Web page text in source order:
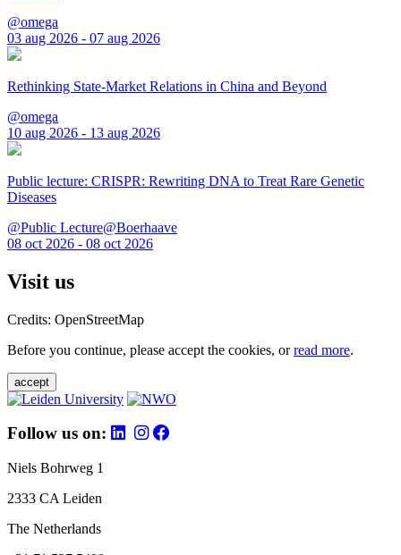
@omega
03 aug 2026 - 07 aug 2026
Rethinking State-Market Relations in China and Beyond
@omega
10 aug 2026 - 13 aug 2026
Public lecture: CRISPR: Rewriting DNA to Treat Rare Genetic
Diseases
@Public Lecture@Boerhaave
08 oct 2026 - 08 oct 2026
Visit us
Credits: OpenStreetMap
Before you continue, please accept the cookies, orread more.
accept
Follow us on:
Niels Bohrweg 1
2333 CA Leiden
The Netherlands